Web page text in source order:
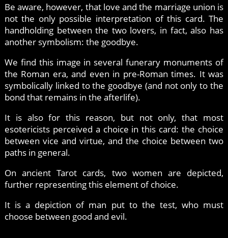
Be aware, however, that love and the marriage union is
not the only possible interpretation of this card. The
handholding between the two lovers, in fact, also has
another symbolism: the goodbye.
We find this image in several funerary monuments of
the Roman era, and even in pre-Roman times. It was
symbolically linked to the goodbye (and not only to the
bond that remains in the afterlife).
It is also for this reason, but not only, that most
esotericists perceived a choice in this card: the choice
between vice and virtue, and the choice between two
paths in general.
On ancient Tarot cards, two women are depicted,
further representing this element of choice.
It is a depiction of man put to the test, who must
choose between good and evil.